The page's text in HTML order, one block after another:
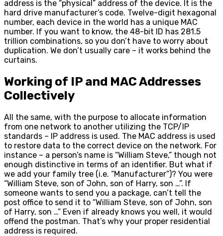
address is the “physical” address of the device. It is the
hard drive manufacturer’s code. Twelve-digit hexagonal
number, each device in the world has a unique MAC
number. If you want to know, the 48-bit ID has 281.5
trillion combinations, so you don’t have to worry about
duplication. We don’t usually care – it works behind the
curtains.
Working of IP and MAC Addresses
Collectively
All the same, with the purpose to allocate information
from one network to another utilizing the TCP/IP
standards – IP address is used. The MAC address is used
to restore data to the correct device on the network. For
instance – a person’s name is “William Steve,” though not
enough distinctive in terms of an identifier. But what if
we add your family tree (i.e. “Manufacturer”)? You were
“William Steve, son of John, son of Harry, son …”. If
someone wants to send you a package, can’t tell the
post office to send it to “William Steve, son of John, son
of Harry, son …” Even if already knows you well, it would
offend the postman. That’s why your proper residential
address is required.